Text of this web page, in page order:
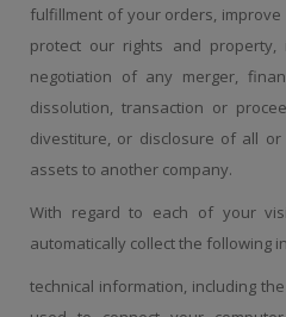
fulfillment of your orders, improve
protect our rights and
negotiation of any merger,
dissolution, transaction or
divestiture, or disclosure of all
assets to another company.
With regard to each of your
automatically collect the following
technical information, including